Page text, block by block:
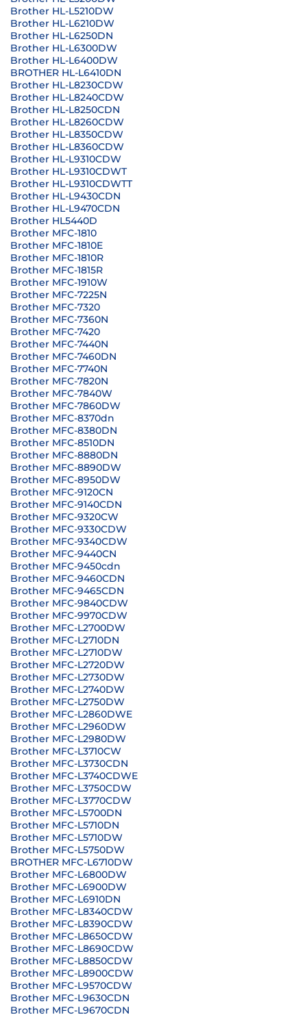
Brother HL-L5210DW
Brother HL-L6210DW
Brother HL-L6250DN
Brother HL-L6300DW
Brother HL-L6400DW
BROTHER HL-L6410DN
Brother HL-L8230CDW
Brother HL-L8240CDW
Brother HL-L8250CDN
Brother HL-L8260CDW
Brother HL-L8350CDW
Brother HL-L8360CDW
Brother HL-L9310CDW
Brother HL-L9310CDWT
Brother HL-L9310CDWTT
Brother HL-L9430CDN
Brother HL-L9470CDN
Brother HL5440D
Brother MFC-1810
Brother MFC-1810E
Brother MFC-1810R
Brother MFC-1815R
Brother MFC-1910W
Brother MFC-7225N
Brother MFC-7320
Brother MFC-7360N
Brother MFC-7420
Brother MFC-7440N
Brother MFC-7460DN
Brother MFC-7740N
Brother MFC-7820N
Brother MFC-7840W
Brother MFC-7860DW
Brother MFC-8370dn
Brother MFC-8380DN
Brother MFC-8510DN
Brother MFC-8880DN
Brother MFC-8890DW
Brother MFC-8950DW
Brother MFC-9120CN
Brother MFC-9140CDN
Brother MFC-9320CW
Brother MFC-9330CDW
Brother MFC-9340CDW
Brother MFC-9440CN
Brother MFC-9450cdn
Brother MFC-9460CDN
Brother MFC-9465CDN
Brother MFC-9840CDW
Brother MFC-9970CDW
Brother MFC-L2700DW
Brother MFC-L2710DN
Brother MFC-L2710DW
Brother MFC-L2720DW
Brother MFC-L2730DW
Brother MFC-L2740DW
Brother MFC-L2750DW
Brother MFC-L2860DWE
Brother MFC-L2960DW
Brother MFC-L2980DW
Brother MFC-L3710CW
Brother MFC-L3730CDN
Brother MFC-L3740CDWE
Brother MFC-L3750CDW
Brother MFC-L3770CDW
Brother MFC-L5700DN
Brother MFC-L5710DN
Brother MFC-L5710DW
Brother MFC-L5750DW
BROTHER MFC-L6710DW
Brother MFC-L6800DW
Brother MFC-L6900DW
Brother MFC-L6910DN
Brother MFC-L8340CDW
Brother MFC-L8390CDW
Brother MFC-L8650CDW
Brother MFC-L8690CDW
Brother MFC-L8850CDW
Brother MFC-L8900CDW
Brother MFC-L9570CDW
Brother MFC-L9630CDN
Brother MFC-L9670CDN